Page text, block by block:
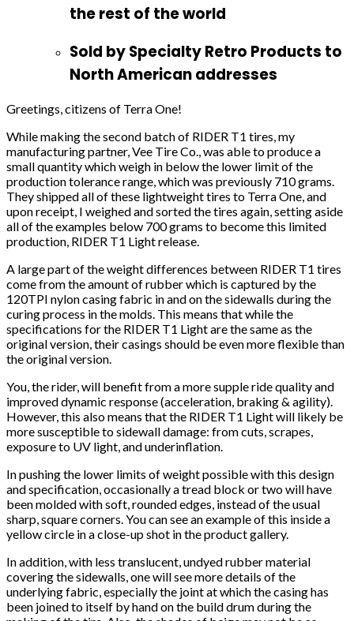
the rest of the world
Sold by Specialty Retro Products to
North American addresses
Greetings, citizens of Terra One!
While making the second batch of RIDER T1 tires, my
manufacturing partner, Vee Tire Co., was able to produce a
small quantity which weigh in below the lower limit of the
production tolerance range, which was previously 710 grams.
They shipped all of these lightweight tires to Terra One, and
upon receipt, I weighed and sorted the tires again, setting aside
all of the examples below 700 grams to become this limited
production, RIDER T1 Light release.
A large part of the weight differences between RIDER T1 tires
come from the amount of rubber which is captured by the
120TPI nylon casing fabric in and on the sidewalls during the
curing process in the molds. This means that while the
specifications for the RIDER T1 Light are the same as the
original version, their casings should be even more flexible than
the original version.
You, the rider, will benefit from a more supple ride quality and
improved dynamic response (acceleration, braking & agility).
However, this also means that the RIDER T1 Light will likely be
more susceptible to sidewall damage: from cuts, scrapes,
exposure to UV light, and underinflation.
In pushing the lower limits of weight possible with this design
and specification, occasionally a tread block or two will have
been molded with soft, rounded edges, instead of the usual
sharp, square corners. You can see an example of this inside a
yellow circle in a close-up shot in the product gallery.
In addition, with less translucent, undyed rubber material
covering the sidewalls, one will see more details of the
underlying fabric, especially the joint at which the casing has
been joined to itself by hand on the build drum during the